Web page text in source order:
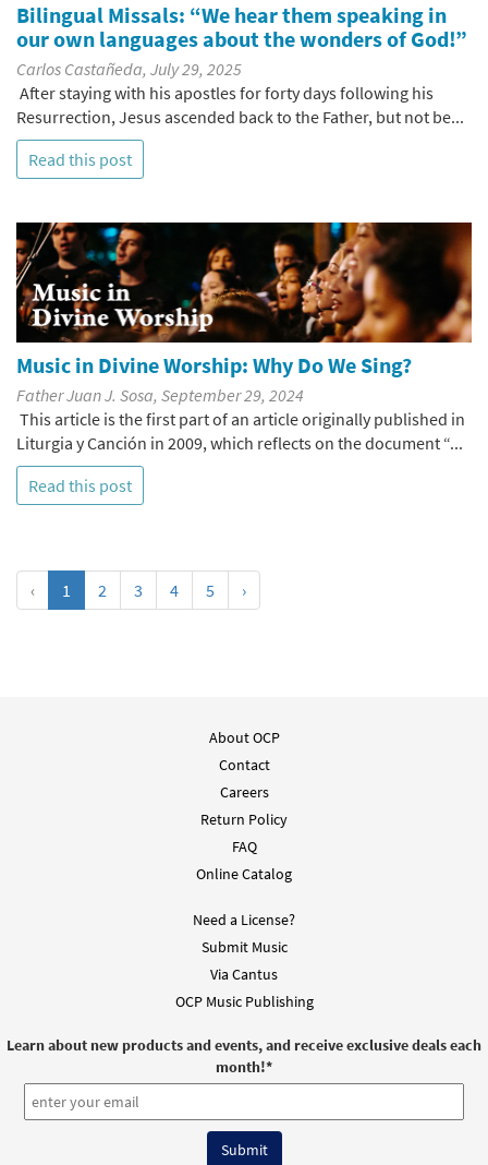
Bilingual Missals: “We hear them speaking in
our own languages about the wonders of God!”
Carlos Castañeda, July 29, 2025
After staying with his apostles for forty days following his
Resurrection, Jesus ascended back to the Father, but not be...
Read this post
Music in Divine Worship: Why Do We Sing?
Father Juan J. Sosa, September 29, 2024
This article is the first part of an article originally published in
Liturgia y Canción in 2009, which reflects on the document “...
Read this post
‹ 1 2 3 4 5 ›
About OCP
Contact
Careers
Return Policy
FAQ
Online Catalog
Need a License?
Submit Music
Via Cantus
OCP Music Publishing
Learn about new products and events, and receive exclusive deals each
month!*